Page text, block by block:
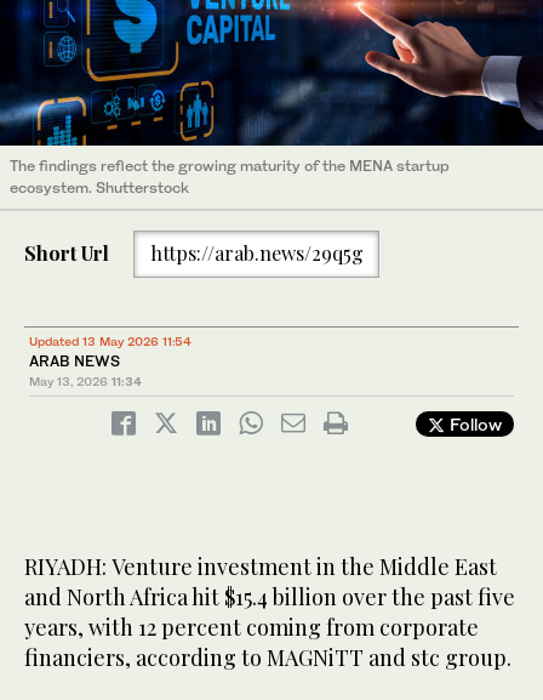
The findings reflect the growing maturity of the MENA startup
ecosystem. Shutterstock
Short Url https://arab.news/29q5g
Updated 13 May 2026 11:54
ARAB NEWS
May 13, 2026 11:34
Follow
RIYADH: Venture investment in the Middle East
and North Africa hit $15.4 billion over the past five
years, with 12 percent coming from corporate
financiers, according to MAGNiTT and stc group.